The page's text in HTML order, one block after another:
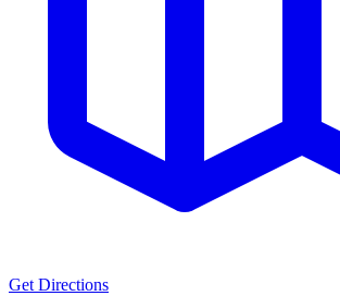
Get Directions